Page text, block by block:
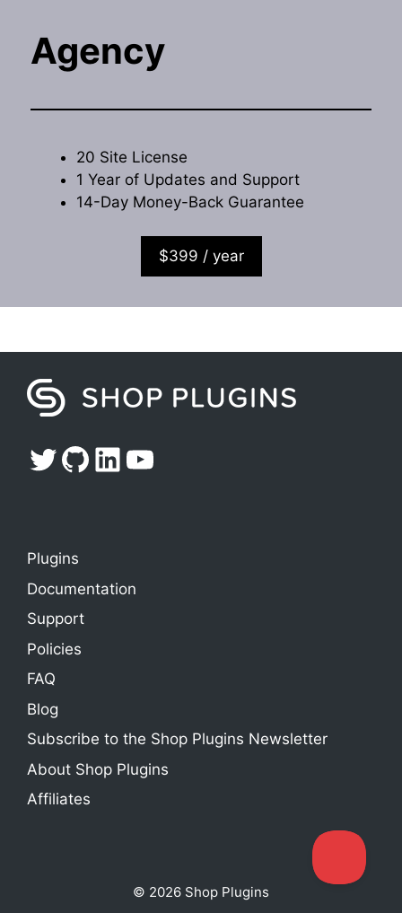
Agency
20 Site License
1 Year of Updates and Support
14-Day Money-Back Guarantee
$399 / year
Twitter
GitHub
LinkedIn
YouTube
Plugins
Documentation
Support
Policies
FAQ
Blog
Subscribe to the Shop Plugins Newsletter
About Shop Plugins
Affiliates
© 2026 Shop Plugins